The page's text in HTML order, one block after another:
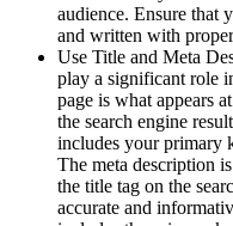
audience. Ensure that
and written with
Use Title and Meta
play a significant role
page is what appears
the search engine
includes your primary
The meta description
the title tag on the
accurate and